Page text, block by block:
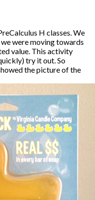
H classes. We
were moving towards
value. This activity
try it out. So
the picture of the